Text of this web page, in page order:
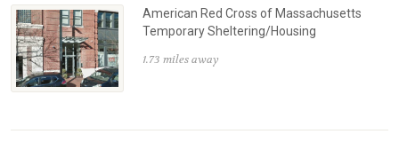
American Red Cross of Massachusetts
Temporary Sheltering/Housing
1.73 miles away